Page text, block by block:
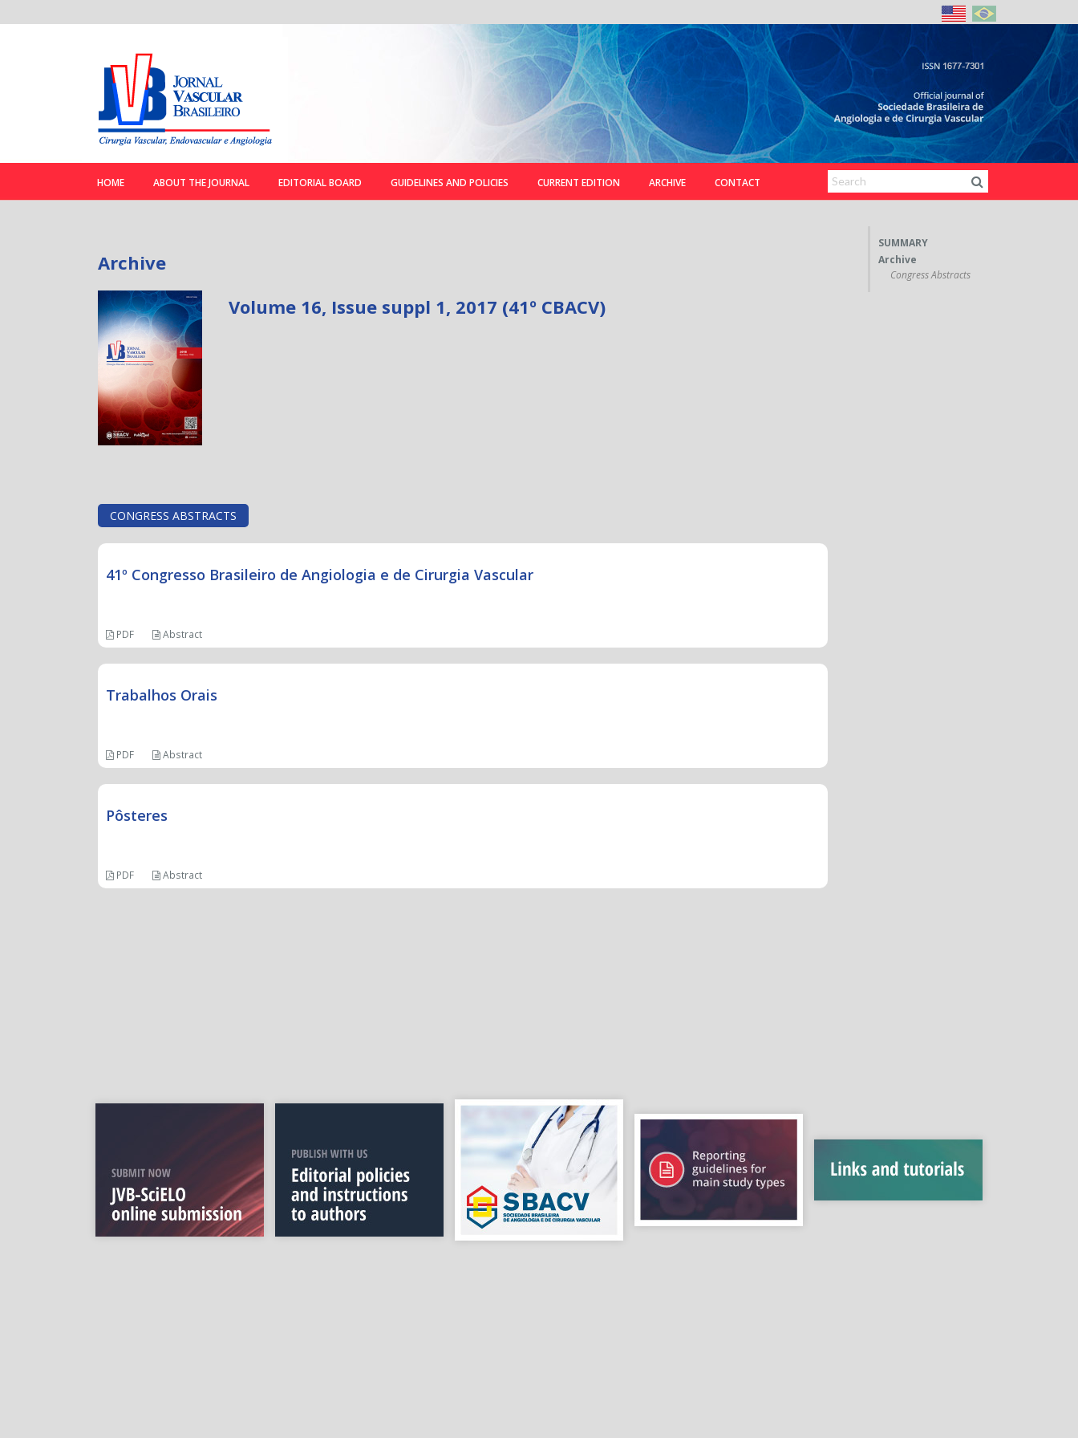
HOME ABOUT THE JOURNAL EDITORIAL BOARD GUIDELINES AND POLICIES CURRENT EDITION ARCHIVE CONTACT
Archive
Volume 16, Issue suppl 1, 2017 (41º CBACV)
CONGRESS ABSTRACTS
41º Congresso Brasileiro de Angiologia e de Cirurgia Vascular
PDF Abstract
Trabalhos Orais
PDF Abstract
Pôsteres
PDF Abstract
SUMMARY
Archive
Congress Abstracts